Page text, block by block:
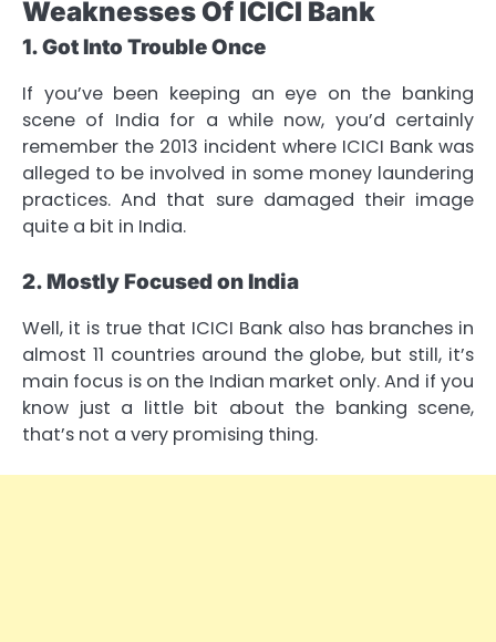
Weaknesses Of ICICI Bank
1. Got Into Trouble Once
If you’ve been keeping an eye on the banking
scene of India for a while now, you’d certainly
remember the 2013 incident where ICICI Bank was
alleged to be involved in some money laundering
practices. And that sure damaged their image
quite a bit in India.
2. Mostly Focused on India
Well, it is true that ICICI Bank also has branches in
almost 11 countries around the globe, but still, it’s
main focus is on the Indian market only. And if you
know just a little bit about the banking scene,
that’s not a very promising thing.